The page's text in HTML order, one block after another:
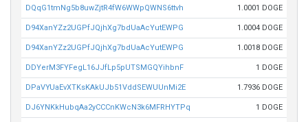
DQqG1tmNg5b8uwZjtR4fW6WWpQWNS6ttvh 1.0001 DOGE
D94XanYZz2UGPfJQjhXg7bdUaAcYutEWPG 1.0004 DOGE
D94XanYZz2UGPfJQjhXg7bdUaAcYutEWPG 1.0018 DOGE
DDYerM3FYFegL16JJfLp5pUTSMGQYihbnF 1 DOGE
DPaVYUaEvXTKsKAkUJb51VddSEWUUnMi2E 1.7936 DOGE
DJ6YNKkHubqAa2yCCCnKWcN3k6MFRHYTPq 1 DOGE